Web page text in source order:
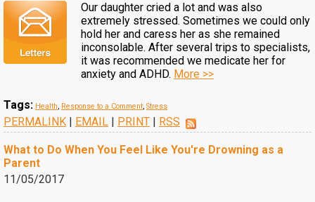
Our daughter cried a lot and was also
extremely stressed. Sometimes we could only
hold her and caress her as she remained
inconsolable. After several trips to specialists,
it was recommended we medicate her for
anxiety and ADHD. More >>
Tags: Health, Response to a Comment, Stress
PERMALINK | EMAIL | PRINT | RSS
What to Do When You Feel Like You're Drowning as a
Parent
11/05/2017